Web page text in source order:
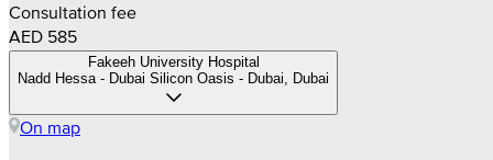
Consultation fee
AED 585
Fakeeh University Hospital
Nadd Hessa - Dubai Silicon Oasis - Dubai, Dubai
On map